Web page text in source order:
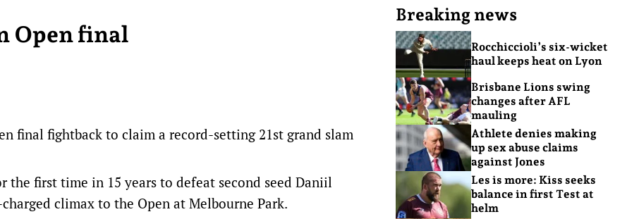
Open final
final fightback to claim a record-setting 21st grand slam
first time in 15 years to defeat second seed Daniil
climax to the Open at Melbourne Park.
Breaking news
Rocchiccioli’s six-wicket
haul keeps heat on Lyon
Brisbane Lions swing
changes after AFL
mauling
Athlete denies making
up sex abuse claims
against Jones
Les is more: Kiss seeks
balance in first Test at
helm